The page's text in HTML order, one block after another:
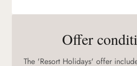
Offer
The 'Resort Holidays' offer